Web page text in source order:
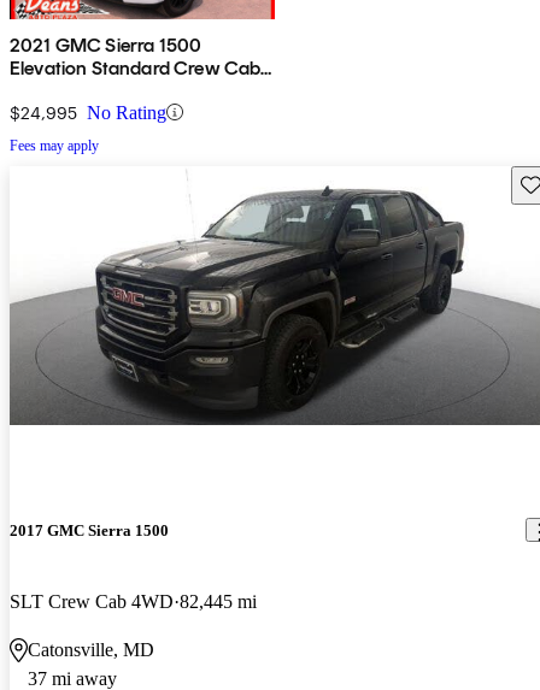
2021 GMC Sierra 1500
Elevation Standard Crew Cab
$24,995 No Rating
Fees may apply
2017 GMC Sierra 1500
SLT Crew Cab 4WD 82,445 mi
Catonsville, MD
37 mi away